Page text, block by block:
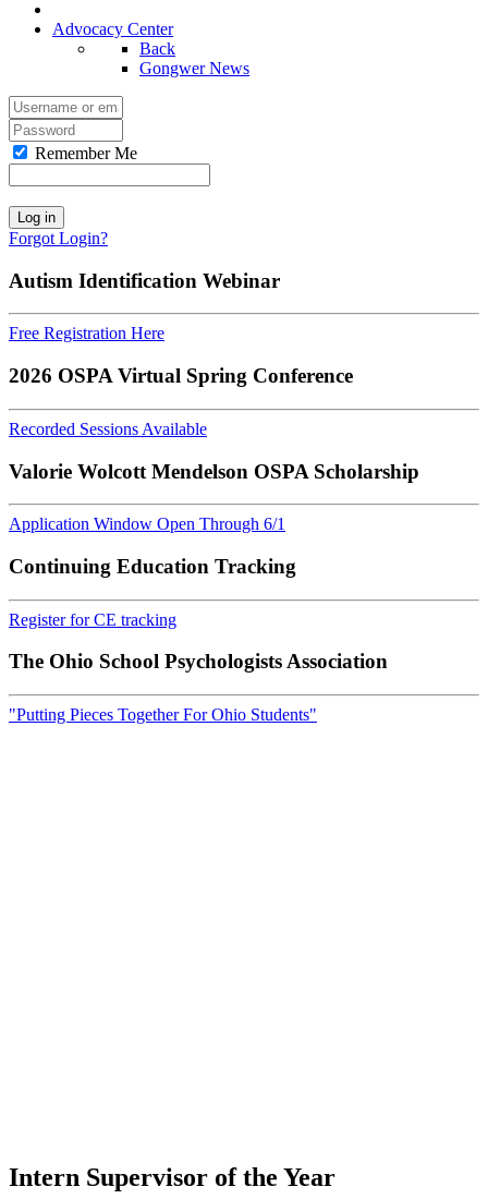
Advocacy Center
Back
Gongwer News
Remember Me
Log in
Forgot Login?
Autism Identification Webinar
Free Registration Here
2026 OSPA Virtual Spring Conference
Recorded Sessions Available
Valorie Wolcott Mendelson OSPA Scholarship
Application Window Open Through 6/1
Continuing Education Tracking
Register for CE tracking
The Ohio School Psychologists Association
"Putting Pieces Together For Ohio Students"
Intern Supervisor of the Year